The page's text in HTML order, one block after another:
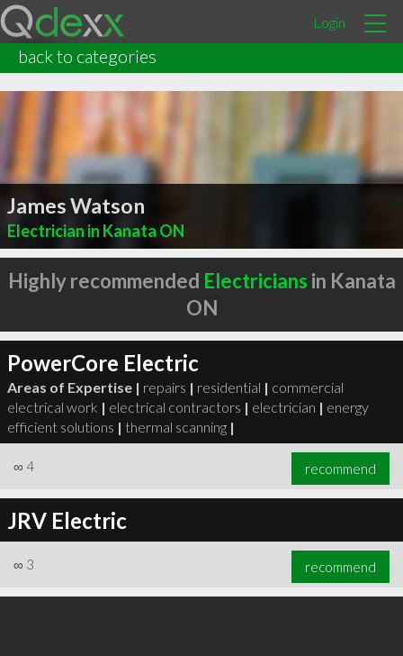
Login
back to categories
James Watson
Electrician in Kanata ON
∞5
Highly recommended Electricians in Kanata
ON
PowerCore Electric
Areas of Expertise | repairs | residential | commercial
electrical work | electrical contractors | electrician | energy
efficient solutions | thermal scanning |
∞ 4 recommend
JRV Electric
∞ 3 recommend